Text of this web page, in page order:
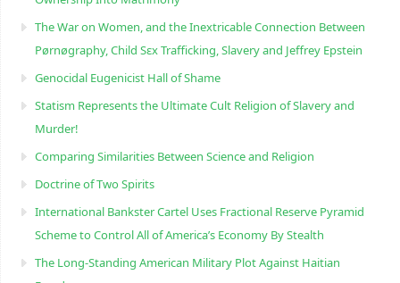
The War on Women, and the Inextricable Connection Between
Pørnøgraphy, Child Sɛx Trafficking, Slavery and Jeffrey Epstein
Genocidal Eugenicist Hall of Shame
Statism Represents the Ultimate Cult Religion of Slavery and
Murder!
Comparing Similarities Between Science and Religion
Doctrine of Two Spirits
International Bankster Cartel Uses Fractional Reserve Pyramid
Scheme to Control All of America’s Economy By Stealth
The Long-Standing American Military Plot Against Haitian